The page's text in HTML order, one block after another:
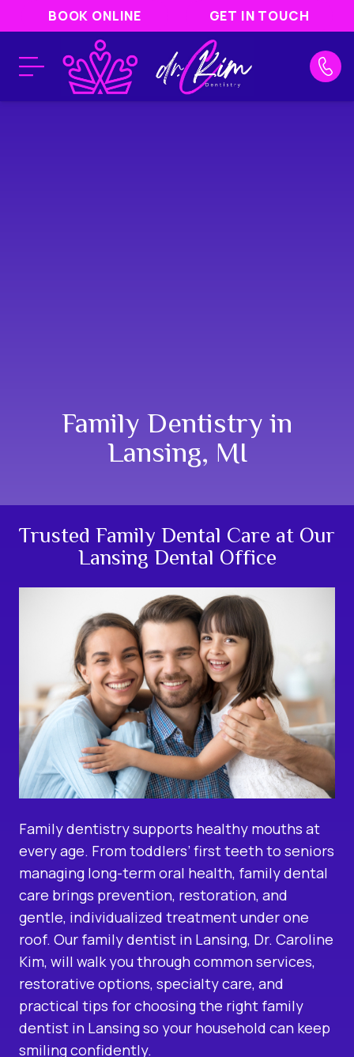
BOOK ONLINE GET IN TOUCH
Family Dentistry in
Lansing, MI
Trusted Family Dental Care at Our
Lansing Dental Office
Family dentistry supports healthy mouths at
every age. From toddlers’ first teeth to seniors
managing long-term oral health, family dental
care brings prevention, restoration, and
gentle, individualized treatment under one
roof. Our family dentist in Lansing, Dr. Caroline
Kim, will walk you through common services,
restorative options, specialty care, and
practical tips for choosing the right family
dentist in Lansing so your household can keep
smiling confidently.